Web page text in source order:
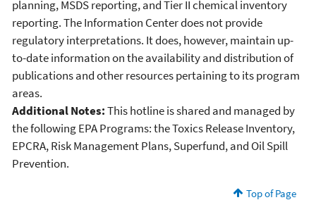
planning, MSDS reporting, and Tier II chemical inventory
reporting. The Information Center does not provide
regulatory interpretations. It does, however, maintain up-
to-date information on the availability and distribution of
publications and other resources pertaining to its program
areas.
Additional Notes:This hotline is shared and managed by
the following EPA Programs: the Toxics Release Inventory,
EPCRA, Risk Management Plans, Superfund, and Oil Spill
Prevention.
Top of Page